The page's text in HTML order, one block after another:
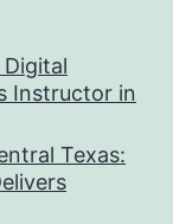
Instructor in
Texas: